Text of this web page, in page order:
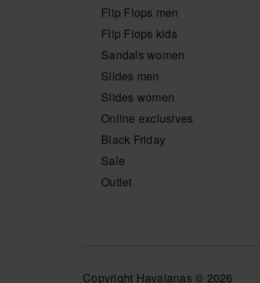
Flip Flops men
Flip Flops kids
Sandals women
Slides men
Slides women
Online exclusives
Black Friday
Sale
Outlet
Copyright Havaianas © 2026